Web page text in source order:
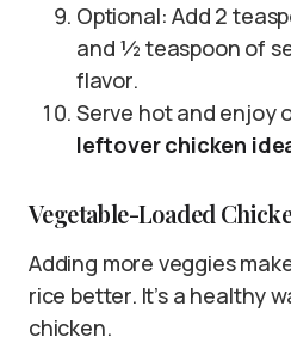
Optional: Add 2
and ½ teaspoon of
flavor.
Serve hot and enjoy
leftover chicken
Vegetable-Loaded
Adding more veggies
rice better. It’s a healthy
chicken.